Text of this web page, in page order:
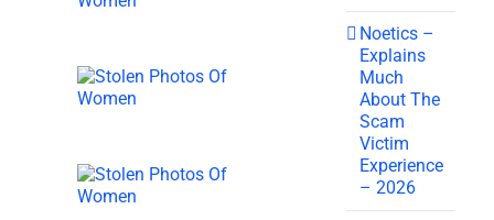
Noetics –
Explains
Much
About The
Scam
Victim
Experience
– 2026